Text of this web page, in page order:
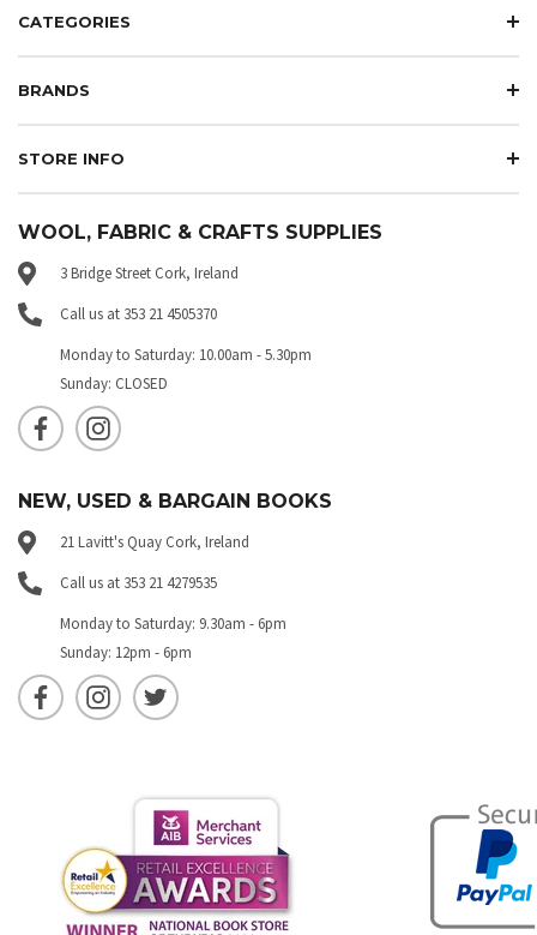
CATEGORIES
BRANDS
STORE INFO
WOOL, FABRIC & CRAFTS SUPPLIES
3 Bridge Street Cork, Ireland
Call us at 353 21 4505370
Monday to Saturday: 10.00am - 5.30pm
Sunday: CLOSED
NEW, USED & BARGAIN BOOKS
21 Lavitt's Quay Cork, Ireland
Call us at 353 21 4279535
Monday to Saturday: 9.30am - 6pm
Sunday: 12pm - 6pm